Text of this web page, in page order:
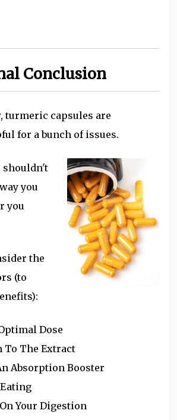
Conclusion
turmeric capsules are
for a bunch of issues.
shouldn't
you
you
the
(to
Dose
To The Extract
Absorption Booster
Your Digestion